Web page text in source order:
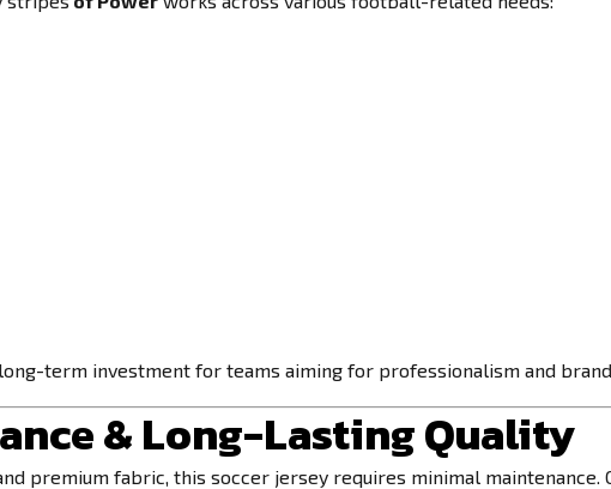
term investment for teams aiming for professionalism and
& Long-Lasting Quality
premium fabric, this soccer jersey requires minimal